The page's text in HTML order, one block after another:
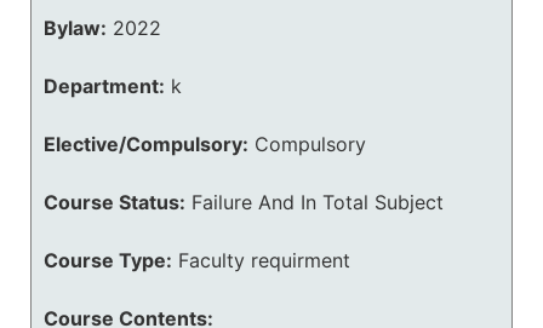
Bylaw: 2022
Department: k
Elective/Compulsory: Compulsory
Course Status: Failure And In Total Subject
Course Type: Faculty requirment
Course Contents: